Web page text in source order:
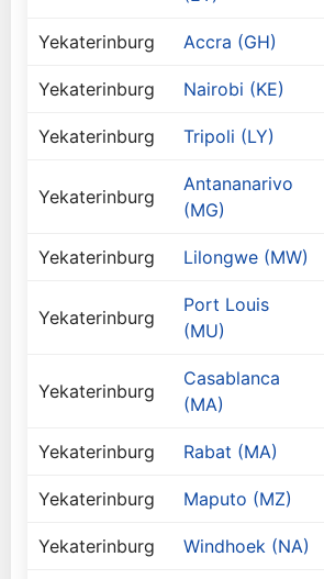
Yekaterinburg Accra (GH)
Yekaterinburg Nairobi (KE)
Yekaterinburg Tripoli (LY)
Yekaterinburg
Antananarivo
(MG)
Yekaterinburg Lilongwe (MW)
Yekaterinburg
Port Louis
(MU)
Yekaterinburg
Casablanca
(MA)
Yekaterinburg Rabat (MA)
Yekaterinburg Maputo (MZ)
Yekaterinburg Windhoek (NA)